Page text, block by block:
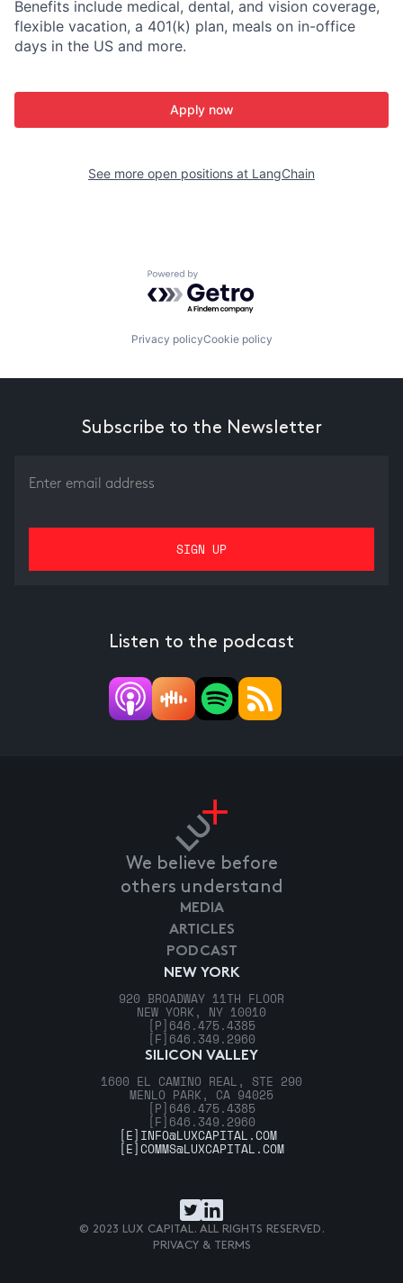
Benefits include medical, dental, and vision coverage,
flexible vacation, a 401(k) plan, meals on in-office
days in the US and more.
Apply now
See more open positions at LangChain
Powered by Getro.com
Privacy policyCookie policy
Subscribe to the Newsletter
Listen to the podcast
We believe before
others understand
NEW YORK
920 BROADWAY 11TH FLOOR
NEW YORK, NY 10010
[P] 646.475.4385
[F] 646.349.2960
SILICON VALLEY
1600 EL CAMINO REAL, STE 290
MENLO PARK, CA 94025
[P] 646.475.4385
[F] 646.349.2960
MEDIA
ARTICLES
PODCAST
[E] INFO@LUXCAPITAL.COM
[E]COMMS@LUXCAPITAL.COM
© 2023 LUX CAPITAL. ALL RIGHTS RESERVED.
PRIVACY & TERMS